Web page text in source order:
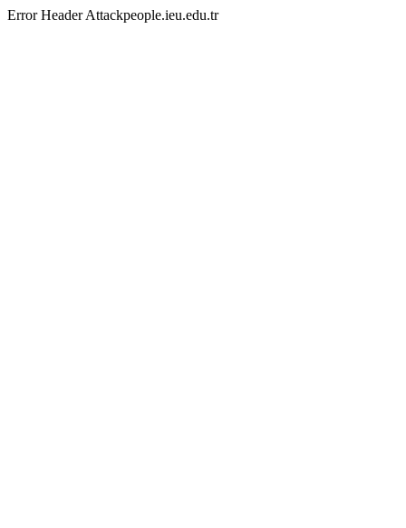
Error Header Attackpeople.ieu.edu.tr